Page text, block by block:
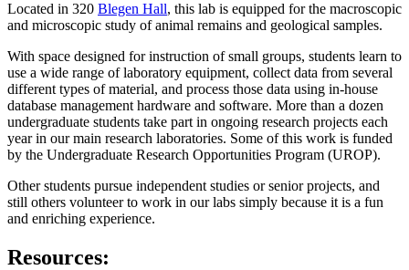
Located in 320 Blegen Hall, this lab is equipped for the macroscopic
and microscopic study of animal remains and geological samples.
With space designed for instruction of small groups, students learn to
use a wide range of laboratory equipment, collect data from several
different types of material, and process those data using in-house
database management hardware and software. More than a dozen
undergraduate students take part in ongoing research projects each
year in our main research laboratories. Some of this work is funded
by the Undergraduate Research Opportunities Program (UROP).
Other students pursue independent studies or senior projects, and
still others volunteer to work in our labs simply because it is a fun
and enriching experience.
Resources: